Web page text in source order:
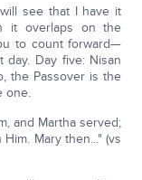
see that I have it
it overlaps on the
to count forward—
Day five: Nisan
the Passover is the
one.
and Martha served;
Mary then..." (vs